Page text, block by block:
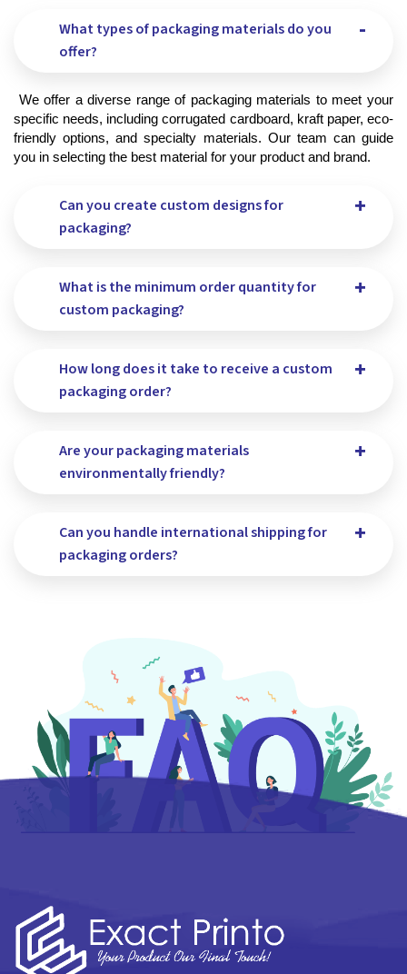
What types of packaging materials do you
offer?
specific needs, including corrugated cardboard, kraft paper, eco-
friendly options, and specialty materials. Our team can guide
you in selecting the best material for your product and brand.
Can you create custom designs for
packaging?
What is the minimum order quantity for
custom packaging?
How long does it take to receive a custom
packaging order?
Are your packaging materials
environmentally friendly?
Can you handle international shipping for
packaging orders?